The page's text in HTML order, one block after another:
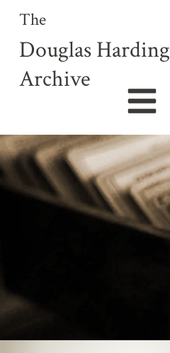
The
Douglas Harding
Archive